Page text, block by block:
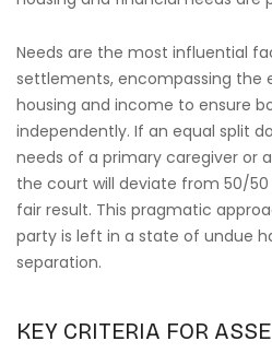
Needs are the most influential
settlements, encompassing the
housing and income to ensure
independently. If an equal split
needs of a primary caregiver or
the court will deviate from 50/
fair result. This pragmatic
party is left in a state of undue
separation.
KEY CRITERIA FOR